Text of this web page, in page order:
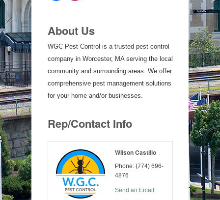
About Us
WGC Pest Control is a trusted pest control
company in Worcester, MA serving the local
community and surrounding areas. We offer
comprehensive pest management solutions
for your home and/or businesses.
Rep/Contact Info
Wilson Castillo
Phone: (774) 696-
4876
Send an Email